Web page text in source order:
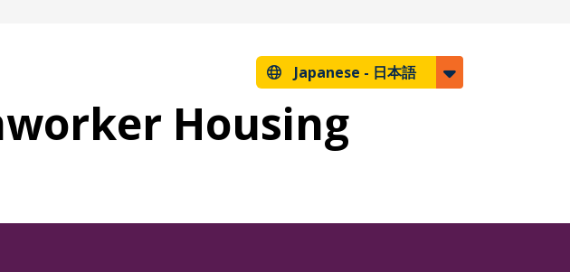
Japanese - 日本語
Housing